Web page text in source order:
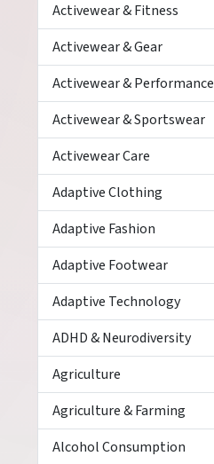
Activewear & Fitness
Activewear & Gear
Activewear & Performance
Activewear & Sportswear
Activewear Care
Adaptive Clothing
Adaptive Fashion
Adaptive Footwear
Adaptive Technology
ADHD & Neurodiversity
Agriculture
Agriculture & Farming
Alcohol Consumption